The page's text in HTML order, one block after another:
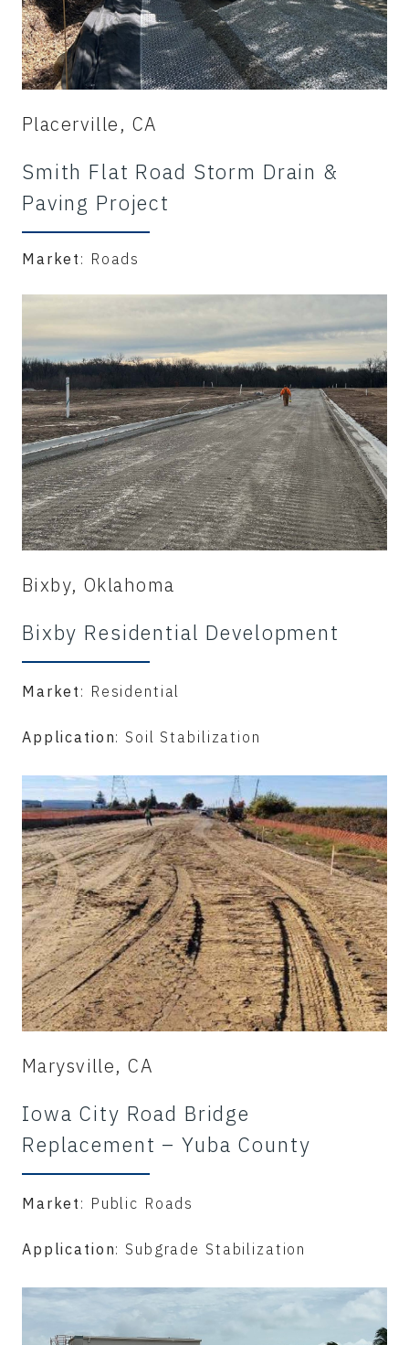
Placerville, CA
Smith Flat Road Storm Drain &
Paving Project
Market : Roads
Bixby, Oklahoma
Bixby Residential Development
Market : Residential
Application: Soil Stabilization
Marysville, CA
Iowa City Road Bridge
Replacement – Yuba County
Market : Public Roads
Application: Subgrade Stabilization